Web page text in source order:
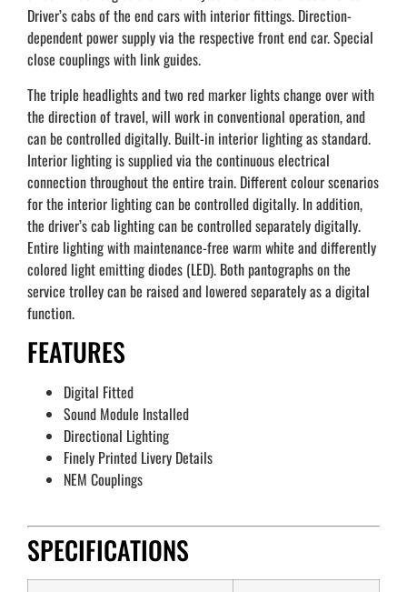
Driver’s cabs of the end cars with interior fittings. Direction-
dependent power supply via the respective front end car. Special
close couplings with link guides.
The triple headlights and two red marker lights change over with
the direction of travel, will work in conventional operation, and
can be controlled digitally. Built-in interior lighting as standard.
Interior lighting is supplied via the continuous electrical
connection throughout the entire train. Different colour scenarios
for the interior lighting can be controlled digitally. In addition,
the driver’s cab lighting can be controlled separately digitally.
Entire lighting with maintenance-free warm white and differently
colored light emitting diodes (LED). Both pantographs on the
service trolley can be raised and lowered separately as a digital
function.
FEATURES
Digital Fitted
Sound Module Installed
Directional Lighting
Finely Printed Livery Details
NEM Couplings
SPECIFICATIONS